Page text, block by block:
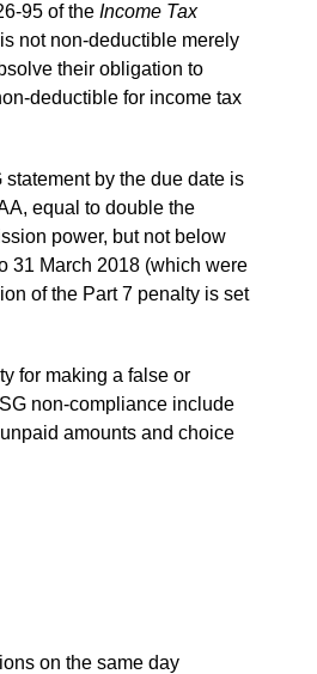
95 of the Income Tax
not non-deductible merely
their obligation to
deductible for income tax
by the due date is
equal to double the
power, but not below
31 March 2018 (which were
of the Part 7 penalty is set
for making a false or
non-compliance include
amounts and choice
on the same day